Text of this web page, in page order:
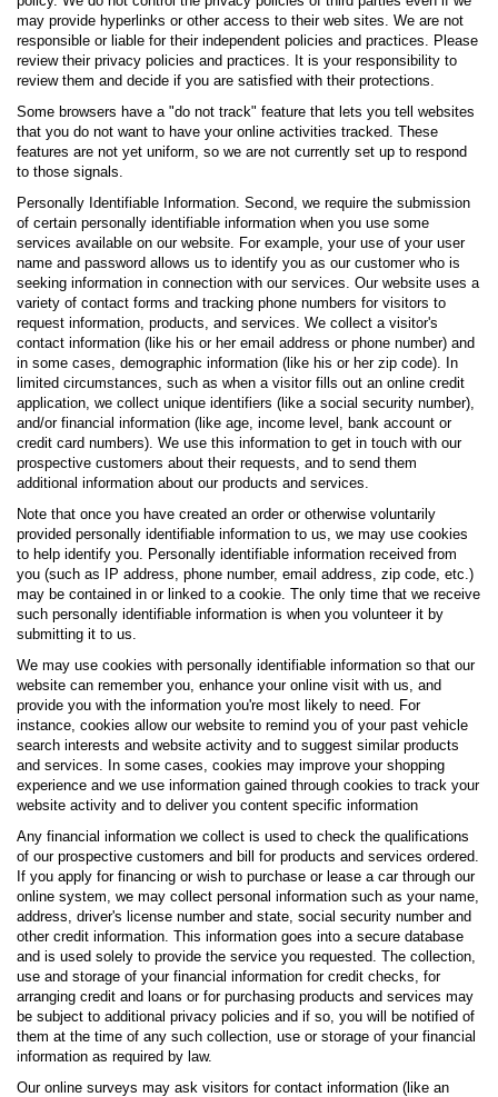
may provide hyperlinks or other access to their web sites. We are not
responsible or liable for their independent policies and practices. Please
review their privacy policies and practices. It is your responsibility to
review them and decide if you are satisfied with their protections.
Some browsers have a "do not track" feature that lets you tell websites
that you do not want to have your online activities tracked. These
features are not yet uniform, so we are not currently set up to respond
to those signals.
Personally Identifiable Information. Second, we require the submission
of certain personally identifiable information when you use some
services available on our website. For example, your use of your user
name and password allows us to identify you as our customer who is
seeking information in connection with our services. Our website uses a
variety of contact forms and tracking phone numbers for visitors to
request information, products, and services. We collect a visitor's
contact information (like his or her email address or phone number) and
in some cases, demographic information (like his or her zip code). In
limited circumstances, such as when a visitor fills out an online credit
application, we collect unique identifiers (like a social security number),
and/or financial information (like age, income level, bank account or
credit card numbers). We use this information to get in touch with our
prospective customers about their requests, and to send them
additional information about our products and services.
Note that once you have created an order or otherwise voluntarily
provided personally identifiable information to us, we may use cookies
to help identify you. Personally identifiable information received from
you (such as IP address, phone number, email address, zip code, etc.)
may be contained in or linked to a cookie. The only time that we receive
such personally identifiable information is when you volunteer it by
submitting it to us.
We may use cookies with personally identifiable information so that our
website can remember you, enhance your online visit with us, and
provide you with the information you're most likely to need. For
instance, cookies allow our website to remind you of your past vehicle
search interests and website activity and to suggest similar products
and services. In some cases, cookies may improve your shopping
experience and we use information gained through cookies to track your
website activity and to deliver you content specific information
Any financial information we collect is used to check the qualifications
of our prospective customers and bill for products and services ordered.
If you apply for financing or wish to purchase or lease a car through our
online system, we may collect personal information such as your name,
address, driver's license number and state, social security number and
other credit information. This information goes into a secure database
and is used solely to provide the service you requested. The collection,
use and storage of your financial information for credit checks, for
arranging credit and loans or for purchasing products and services may
be subject to additional privacy policies and if so, you will be notified of
them at the time of any such collection, use or storage of your financial
information as required by law.
Our online surveys may ask visitors for contact information (like an